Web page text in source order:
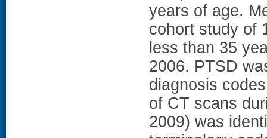
years of age.
cohort study of
less than 35
2006. PTSD
diagnosis
of CT scans
2009) was